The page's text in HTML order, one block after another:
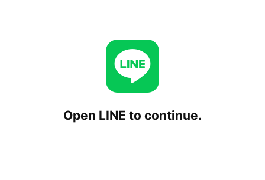
Open LINE to continue.